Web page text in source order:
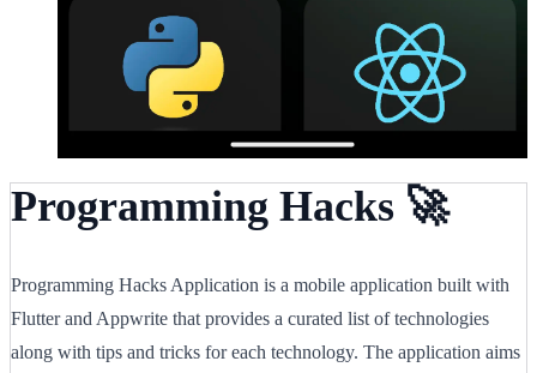
Programming Hacks 🚀
Programming Hacks Application is a mobile application built with
Flutter and Appwrite that provides a curated list of technologies
along with tips and tricks for each technology. The application aims